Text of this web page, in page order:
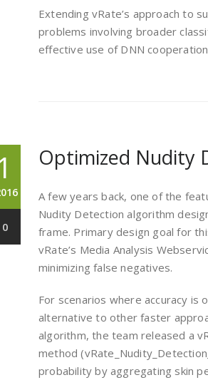
Extending vRate’s approach to
problems involving broader
effective use of DNN
0
Optimized Nudity
A few years back, one of the
Nudity Detection algorithm
frame. Primary design goal for
vRate’s Media Analysis
minimizing false negatives.
For scenarios where accuracy
alternative to other faster
algorithm, the team released a
method
probability by aggregating skin